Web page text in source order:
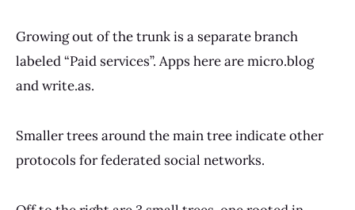
Growing out of the trunk is a separate branch
labeled “Paid services”. Apps here are micro.blog
and write.as.
Smaller trees around the main tree indicate other
protocols for federated social networks.